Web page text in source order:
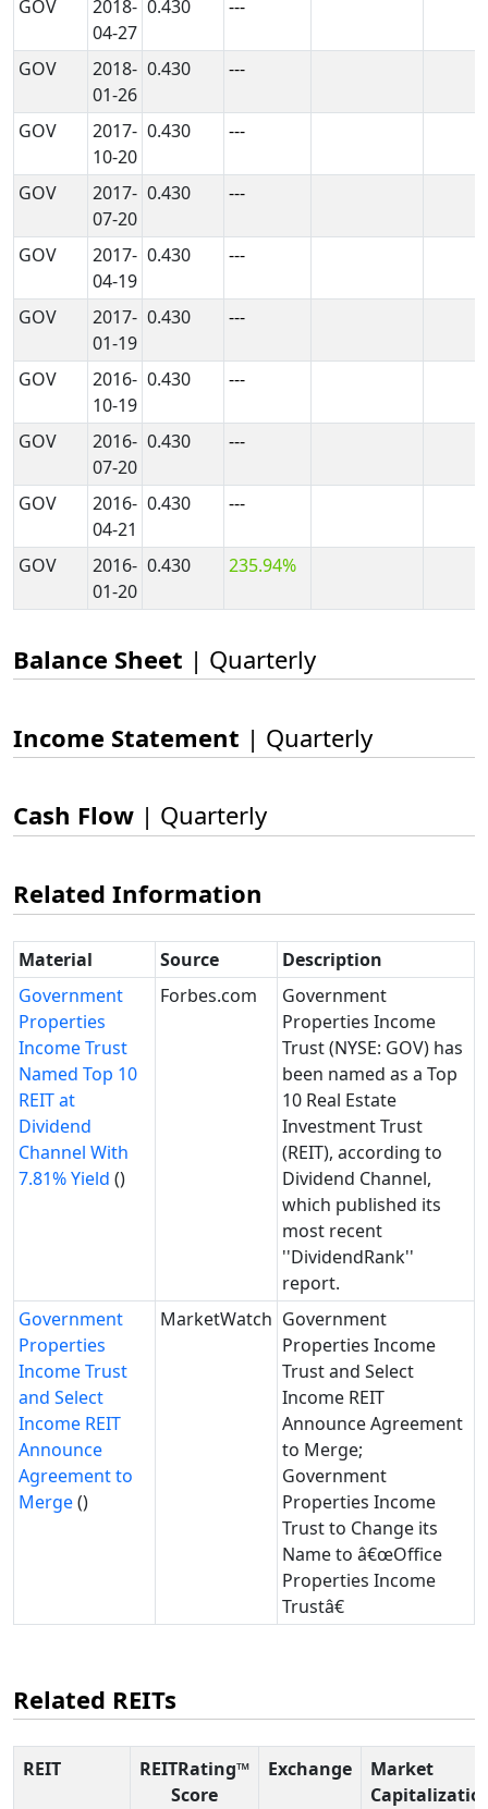
GOV
2018-
04-27
0.430 ---
GOV
2018-
01-26
0.430 ---
GOV
2017-
10-20
0.430 ---
GOV
2017-
07-20
0.430 ---
GOV
2017-
04-19
0.430 ---
GOV
2017-
01-19
0.430 ---
GOV
2016-
10-19
0.430 ---
GOV
2016-
07-20
0.430 ---
GOV
2016-
04-21
0.430 ---
GOV
2016-
01-20
0.430 235.94%
Balance Sheet | Quarterly
Income Statement | Quarterly
Cash Flow | Quarterly
Related Information
Material Source
Description
Government
Properties
Income Trust
Named Top 10
REIT at
Dividend
Channel With
7.81% Yield ()
Forbes.com
Government
Properties Income
Trust (NYSE: GOV) has
been named as a Top
10 Real Estate
Investment Trust
(REIT), according to
Dividend Channel,
which published its
most recent
''DividendRank''
report.
Government
Properties
Income Trust
and Select
Income REIT
Announce
Agreement to
Merge()
MarketWatch Government
Properties Income
Trust and Select
Income REIT
Announce Agreement
to Merge;
Government
Properties Income
Trust to Change its
Name to â€œOffice
Properties Income
Trustâ€
Related REITs
REIT
REITRating™
Score
Exchange
Market